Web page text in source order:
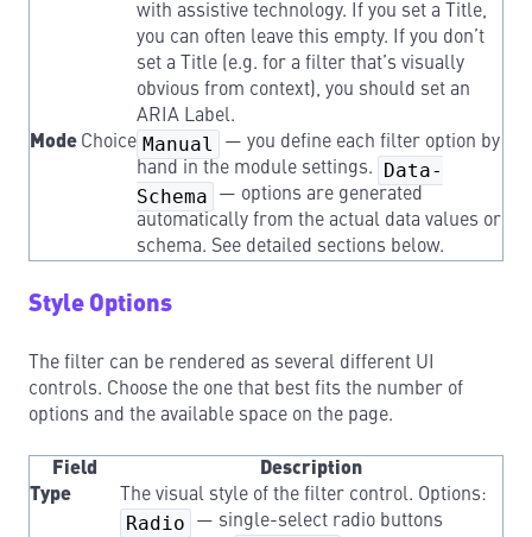
with assistive technology. If you set a Title,
you can often leave this empty. If you don’t
set a Title (e.g. for a filter that’s visually
obvious from context), you should set an
ARIA Label.
Mode Choice Manual
— you define each filter option by
hand in the module settings.
Data-
Schema
— options are generated
automatically from the actual data values or
schema. See detailed sections below.
Style Options
The filter can be rendered as several different UI
controls. Choose the one that best fits the number of
options and the available space on the page.
Field
Description
Type
The visual style of the filter control. Options:
Radio
— single-select radio buttons